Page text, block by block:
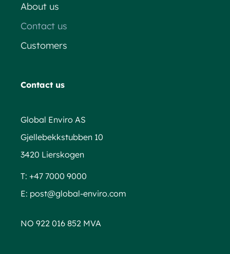
About us
Contact us
Customers
Contact us
Global Enviro AS
Gjellebekkstubben 10
3420 Lierskogen
T: +47 7000 9000
E: post@global-enviro.com
NO 922 016 852 MVA